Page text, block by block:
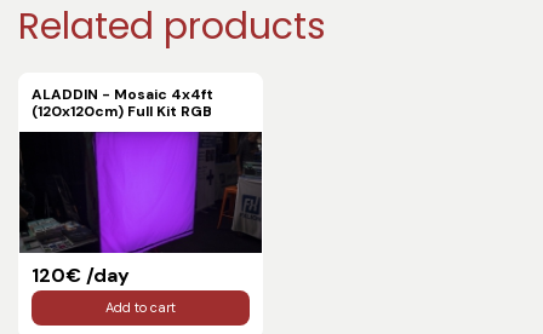
Related products
ALADDIN - Mosaic 4x4ft
(120x120cm) Full Kit RGB
120€ /day
Add to cart